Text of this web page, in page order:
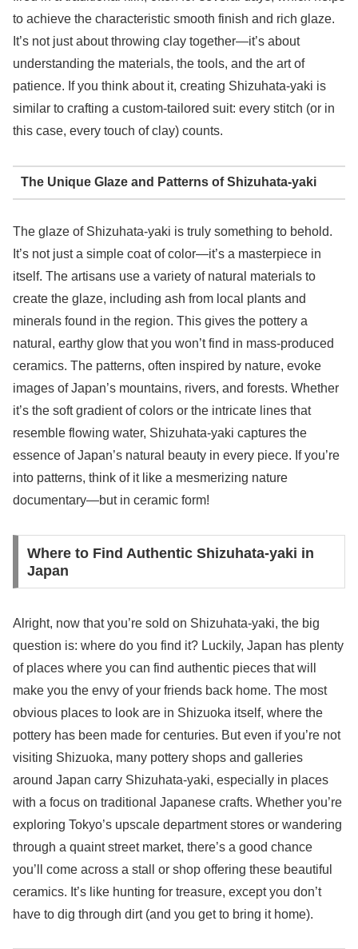
to achieve the characteristic smooth finish and rich glaze.
It’s not just about throwing clay together—it’s about
understanding the materials, the tools, and the art of
patience. If you think about it, creating Shizuhata-yaki is
similar to crafting a custom-tailored suit: every stitch (or in
this case, every touch of clay) counts.
The Unique Glaze and Patterns of Shizuhata-yaki
The glaze of Shizuhata-yaki is truly something to behold.
It’s not just a simple coat of color—it’s a masterpiece in
itself. The artisans use a variety of natural materials to
create the glaze, including ash from local plants and
minerals found in the region. This gives the pottery a
natural, earthy glow that you won’t find in mass-produced
ceramics. The patterns, often inspired by nature, evoke
images of Japan’s mountains, rivers, and forests. Whether
it’s the soft gradient of colors or the intricate lines that
resemble flowing water, Shizuhata-yaki captures the
essence of Japan’s natural beauty in every piece. If you’re
into patterns, think of it like a mesmerizing nature
documentary—but in ceramic form!
Where to Find Authentic Shizuhata-yaki in
Japan
Alright, now that you’re sold on Shizuhata-yaki, the big
question is: where do you find it? Luckily, Japan has plenty
of places where you can find authentic pieces that will
make you the envy of your friends back home. The most
obvious places to look are in Shizuoka itself, where the
pottery has been made for centuries. But even if you’re not
visiting Shizuoka, many pottery shops and galleries
around Japan carry Shizuhata-yaki, especially in places
with a focus on traditional Japanese crafts. Whether you’re
exploring Tokyo’s upscale department stores or wandering
through a quaint street market, there’s a good chance
you’ll come across a stall or shop offering these beautiful
ceramics. It’s like hunting for treasure, except you don’t
have to dig through dirt (and you get to bring it home).